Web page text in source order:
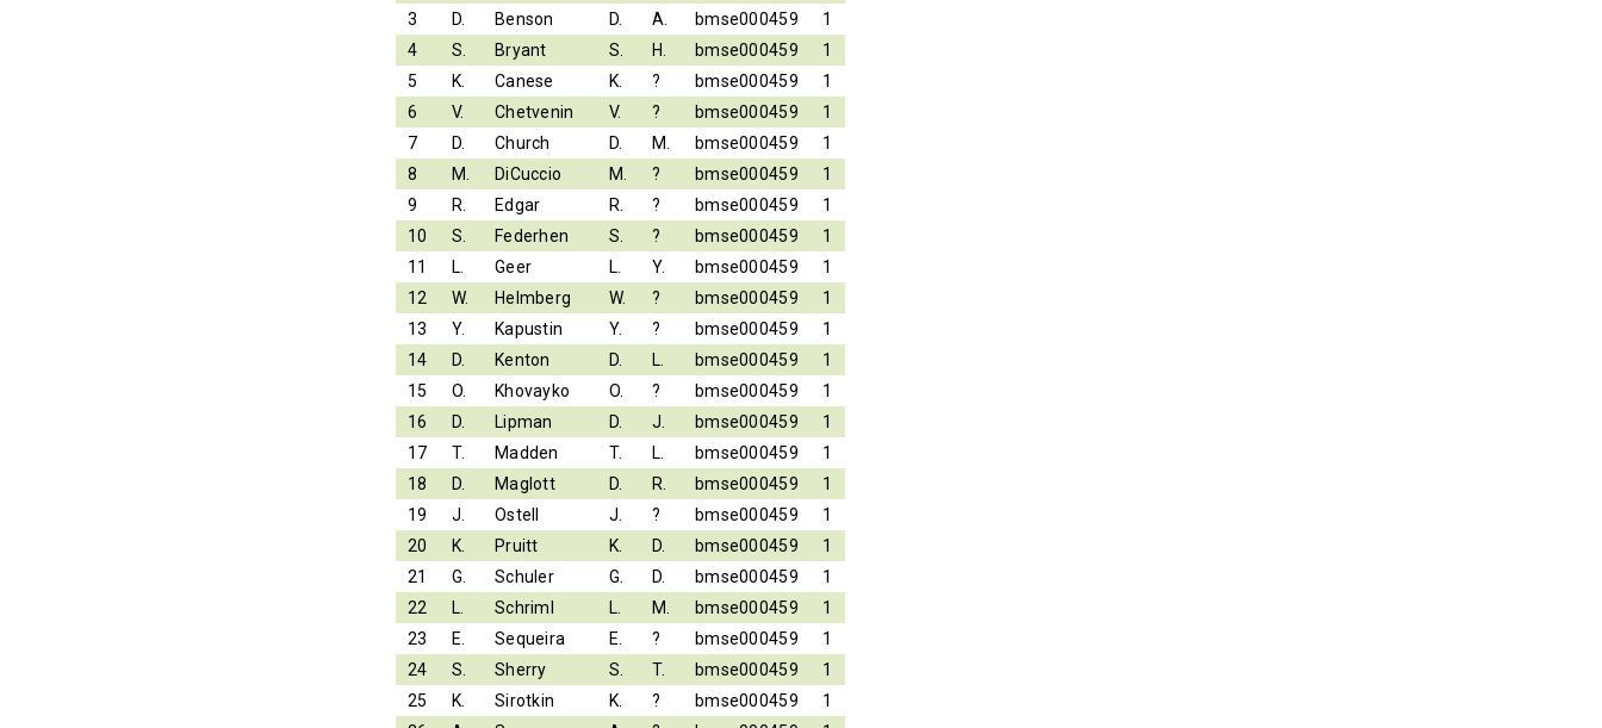
3
D. Benson D. A. bmse000459
1
4
S. Bryant S. H. bmse000459
1
5
K. Canese K. ? bmse000459
1
6
V. Chetvenin V. ? bmse000459
1
7
D. Church D. M. bmse000459
1
8
M. DiCuccio M. ? bmse000459
1
9
R. Edgar R. ? bmse000459
1
10
S. Federhen S. ? bmse000459
1
11
L. Geer L. Y. bmse000459
1
12
W. Helmberg W. ? bmse000459
1
13
Y. Kapustin Y. ? bmse000459
1
14
D. Kenton D. L. bmse000459
1
15
O. Khovayko O. ? bmse000459
1
16
D. Lipman D. J. bmse000459
1
17
T. Madden T. L. bmse000459
1
18
D. Maglott D. R. bmse000459
1
19
J. Ostell J. ? bmse000459
1
20
K. Pruitt K. D. bmse000459
1
21
G. Schuler G. D. bmse000459
1
22
L. Schriml L. M. bmse000459
1
23
E. Sequeira E. ? bmse000459
1
24
S. Sherry S. T. bmse000459
1
25
K. Sirotkin K. ? bmse000459
1